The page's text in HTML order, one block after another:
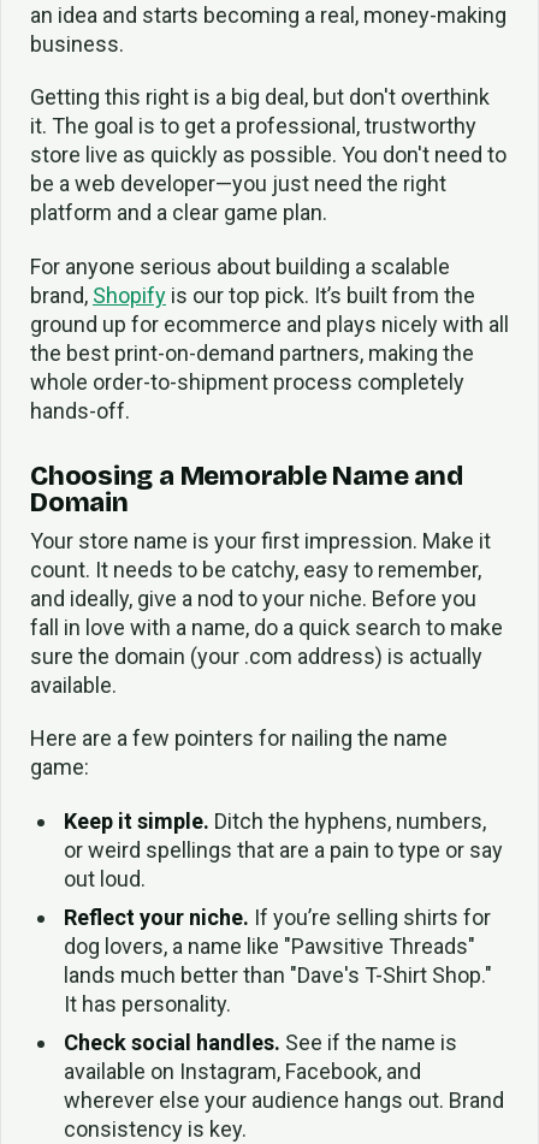
an idea and starts becoming a real, money-making
business.
Getting this right is a big deal, but don't overthink
it. The goal is to get a professional, trustworthy
store live as quickly as possible. You don't need to
be a web developer—you just need the right
platform and a clear game plan.
For anyone serious about building a scalable
brand, Shopify is our top pick. It’s built from the
ground up for ecommerce and plays nicely with all
the best print-on-demand partners, making the
whole order-to-shipment process completely
hands-off.
Choosing a Memorable Name and
Domain
Your store name is your first impression. Make it
count. It needs to be catchy, easy to remember,
and ideally, give a nod to your niche. Before you
fall in love with a name, do a quick search to make
sure the domain (your .com address) is actually
available.
Here are a few pointers for nailing the name
game:
Keep it simple. Ditch the hyphens, numbers,
or weird spellings that are a pain to type or say
out loud.
Reflect your niche. If you’re selling shirts for
dog lovers, a name like "Pawsitive Threads"
lands much better than "Dave's T-Shirt Shop."
It has personality.
Check social handles. See if the name is
available on Instagram, Facebook, and
wherever else your audience hangs out. Brand
consistency is key.